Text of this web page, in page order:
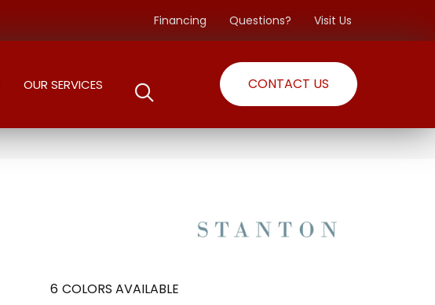
Financing Questions? Visit Us
OUR SERVICES CONTACT US
6 COLORS AVAILABLE